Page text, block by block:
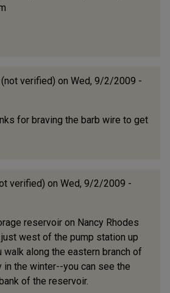
verified) on Wed, 9/2/2009 -
for braving the barb wire to get
verified) on Wed, 9/2/2009 -
reservoir on Nancy Rhodes
west of the pump station up
walk along the eastern branch of
the winter--you can see the
of the reservoir.